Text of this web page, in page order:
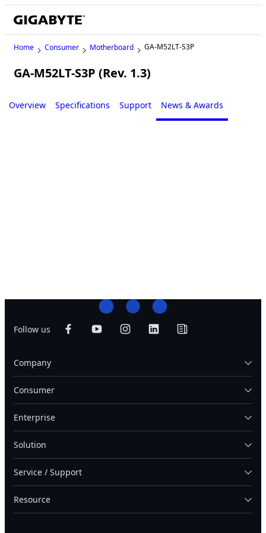
Home Consumer Motherboard GA-M52LT-S3P
GA-M52LT-S3P (Rev. 1.3)
Overview Specifications Support News & Awards
Follow us
Company
Consumer
Enterprise
Solution
Service / Support
Resource